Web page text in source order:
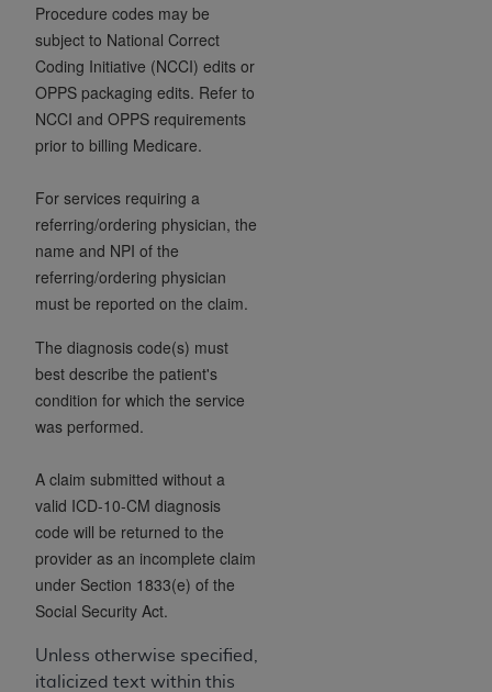
Procedure codes may be
subject to National Correct
Coding Initiative (NCCI) edits or
OPPS packaging edits. Refer to
NCCI and OPPS requirements
prior to billing Medicare.
For services requiring a
referring/ordering physician, the
name and NPI of the
referring/ordering physician
must be reported on the claim.
The diagnosis code(s) must
best describe the patient's
condition for which the service
was performed.
A claim submitted without a
valid ICD-10-CM diagnosis
code will be returned to the
provider as an incomplete claim
under Section 1833(e) of the
Social Security Act.
Unless otherwise specified,
italicized text within this
any applicable agency FAR Supplements, for
non-Department of Defense Federal
procurements.
AHADISCLAIMER OF WARRANTIES AND
LIABILITIES. UB-04 Data is provided "as is"
without warranty of any kind, either expressed
implied warranties of merchantability and
fitness for a particular purpose. The sole
responsibility for the software, including any UB-
04 Data and other content contained therein, is
with the Medicare/Medicaid Contractor or the
CMS; and no endorsement by the
intended or implied. The
disclaims responsibility for any consequences or
liability attributable to or related to any use,
contained or not contained in this file/product.
This Agreement will terminate upon notice to
you if you violate the terms of this Agreement.
The
is a third-party beneficiary to this
Agreement.
CMS DISCLAIMER. The scope of this license is
Any questions pertaining to the license or use of
the UB-04 Data should be addressed to the